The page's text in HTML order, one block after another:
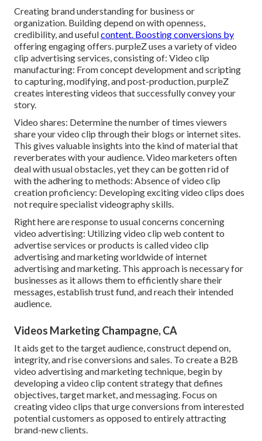
Creating brand understanding for business or
organization. Building depend on with openness,
credibility, and usefulcontent. Boosting conversions by
offering engaging offers. purpleZ uses a variety of video
clip advertising services, consisting of: Video clip
manufacturing: From concept development and scripting
to capturing, modifying, and post-production, purpleZ
creates interesting videos that successfully convey your
story.
Video shares: Determine the number of times viewers
share your video clip through their blogs or internet sites.
This gives valuable insights into the kind of material that
reverberates with your audience. Video marketers often
deal with usual obstacles, yet they can be gotten rid of
with the adhering to methods: Absence of video clip
creation proficiency: Developing exciting video clips does
not require specialist videography skills.
Right here are response to usual concerns concerning
video advertising: Utilizing video clip web content to
advertise services or products is called video clip
advertising and marketing worldwide of internet
advertising and marketing. This approach is necessary for
businesses as it allows them to efficiently share their
messages, establish trust fund, and reach their intended
audience.
Videos Marketing Champagne, CA
It aids get to the target audience, construct depend on,
integrity, and rise conversions and sales. To create a B2B
video advertising and marketing technique, begin by
developing a video clip content strategy that defines
objectives, target market, and messaging. Focus on
creating video clips that urge conversions from interested
potential customers as opposed to entirely attracting
brand-new clients.